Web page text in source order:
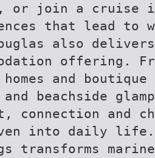
or join a cruise
that lead to
also
offering.
homes and
and beachside
connection and
into daily
transforms